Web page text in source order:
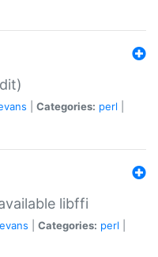
Categories: perl
libffi
Categories: perl